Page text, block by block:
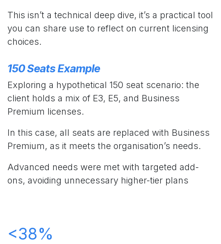
This isn’t a technical deep dive, it’s a practical tool
you can share use to reflect on current licensing
choices.
150 Seats Example
Exploring a hypothetical 150 seat scenario: the
client holds a mix of E3, E5, and Business
Premium licenses.
In this case, all seats are replaced with Business
Premium, as it meets the organisation’s needs.
Advanced needs were met with targeted add-
ons, avoiding unnecessary higher-tier plans
<38%